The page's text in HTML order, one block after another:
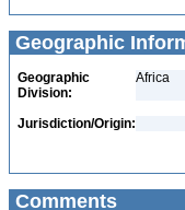
Geographic
Geographic
Division:
Africa
Jurisdiction/Origin:
Comments